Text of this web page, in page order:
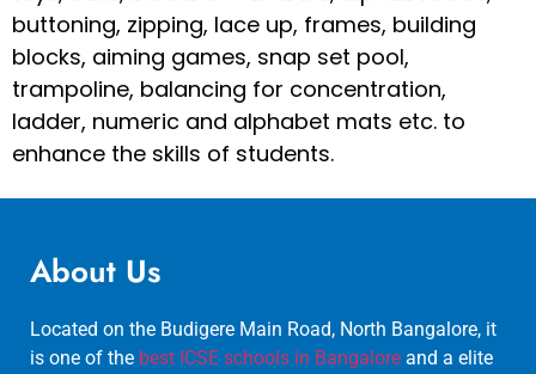
buttoning, zipping, lace up, frames, building
blocks, aiming games, snap set pool,
trampoline, balancing for concentration,
ladder, numeric and alphabet mats etc. to
enhance the skills of students.
About Us
Located on the Budigere Main Road, North Bangalore, it
is one of the best ICSE schools in Bangalore and a elite